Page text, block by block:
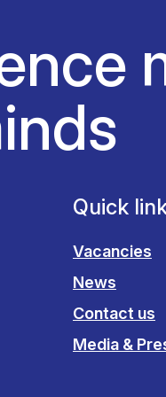
Quick
Vacancies
News
Contact us
Media &